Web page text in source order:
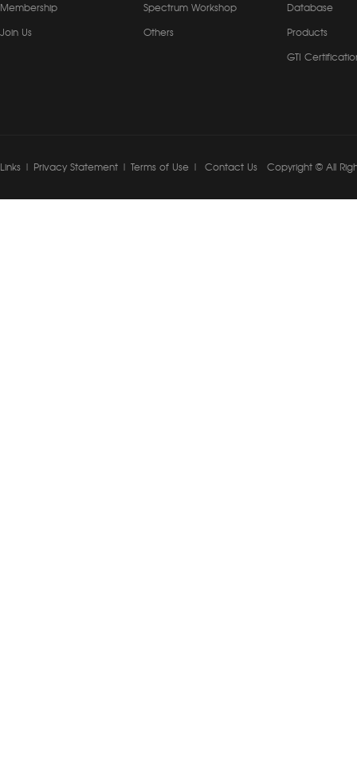
Membership
Join Us
Spectrum Workshop
Others
Database
Products
GTI
Links Privacy Statement Terms of Use Contact Us Copyright © All